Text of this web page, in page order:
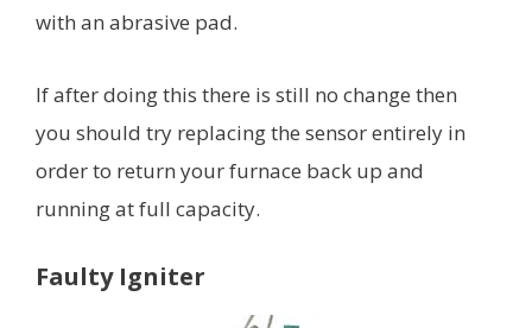
with an abrasive pad.
If after doing this there is still no change then
you should try replacing the sensor entirely in
order to return your furnace back up and
running at full capacity.
Faulty Igniter